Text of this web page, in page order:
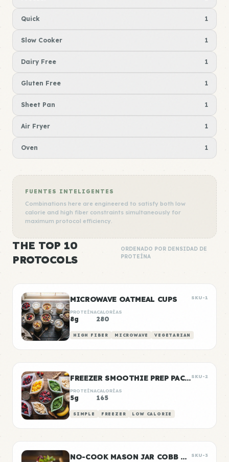
Quick 1
Slow Cooker 1
Dairy Free 1
Gluten Free 1
Sheet Pan 1
Air Fryer 1
Oven 1
FUENTES INTELIGENTES
Combinations here are engineered to satisfy both low
calorie and high fiber constraints simultaneously for
maximum protocol efficiency.
THE TOP 10
PROTOCOLS
ORDENADO POR DENSIDAD DE
PROTEÍNA
MICROWAVE OATMEAL CUPS SKU-1
PROTEÍNA
8g
CALORÍAS
280
HIGH FIBER MICROWAVE VEGETARIAN
FREEZER SMOOTHIE PREP PACKSSKU-2
PROTEÍNA
5g
CALORÍAS
165
SIMPLE FREEZER LOW CALORIE
NO-COOK MASON JAR COBB SALAD SKU-3